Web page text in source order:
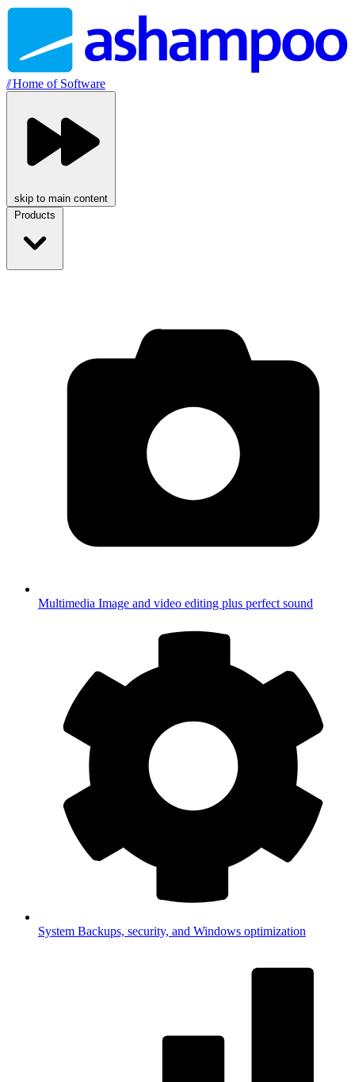
//Home of Software
skip to main content
Products
Multimedia Image and video editing plus perfect sound
System Backups, security, and Windows optimization